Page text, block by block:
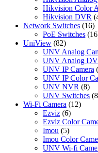
Hikvision Color
Hikvision DVR
Network Switches (16)
PoE Switches
UniView (82)
UNV Analog
UNV Analog
UNV IP Camera
UNV IP Color
UNV NVR (8)
UNV Switches
Wi-Fi Camera (12)
Ezviz (6)
Ezviz Color
Imou (5)
Imou Color
UNV Wi-fi